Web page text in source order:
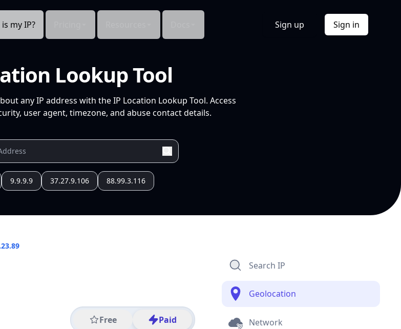
my IP? Sign up Sign in
Lookup Tool
any IP address with the IP Location Lookup Tool. Access
user agent, timezone, and abuse contact details.
9.9.9.9 37.27.9.106 88.99.3.116
Free Paid
Search IP
Geolocation
Network